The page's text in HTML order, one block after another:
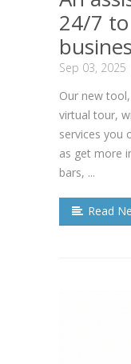
24/7
Sep 03, 2025
Our new
virtual tour,
services you
as get more
bars, ...
Read